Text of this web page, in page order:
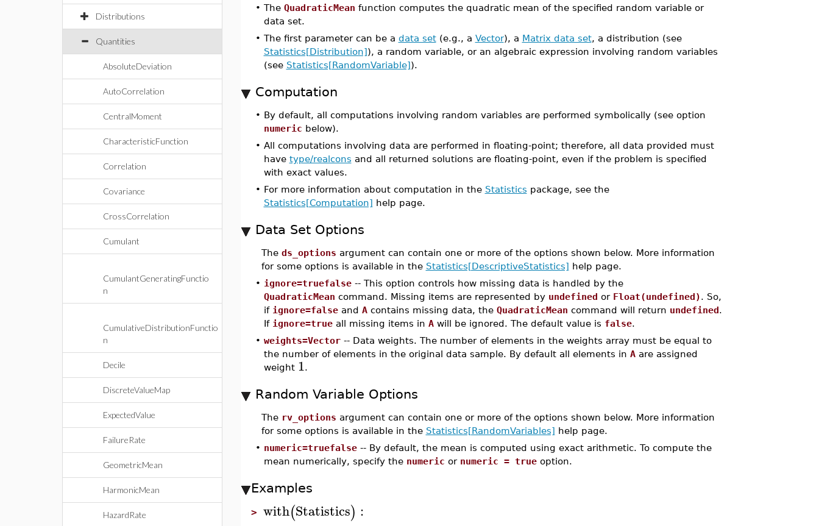
Distributions
Quantities
AbsoluteDeviation
AutoCorrelation
CentralMoment
CharacteristicFunction
Correlation
Covariance
CrossCorrelation
Cumulant
CumulantGeneratingFunctio
n
CumulativeDistributionFunctio
n
Decile
DiscreteValueMap
ExpectedValue
FailureRate
GeometricMean
HarmonicMean
HazardRate
• The QuadraticMean function computes the quadratic mean of the specified random variable or
data set.
• The first parameter can be a data set(e.g., a Vector), a Matrix data set, a distribution (see
Statistics[Distribution]), a random variable, or an algebraic expression involving random variables
(see Statistics[RandomVariable]).
Computation
• By default, all computations involving random variables are performed symbolically (see option
numeric below).
• All computations involving data are performed in floating-point; therefore, all data provided must
have type/realcons and all returned solutions are floating-point, even if the problem is specified
with exact values.
• For more information about computation in the Statistics package, see the
Statistics[Computation] help page.
Data Set Options
The ds_options argument can contain one or more of the options shown below. More information
for some options is available in the Statistics[DescriptiveStatistics] help page.
• ignore=truefalse-- This option controls how missing data is handled by the
QuadraticMean command. Missing items are represented by undefined or Float(undefined). So,
if ignore=falseand Acontains missing data, the QuadraticMean command will return undefined.
If ignore=trueall missing items in Awill be ignored. The default value is false.
• weights=Vector-- Data weights. The number of elements in the weights array must be equal to
the number of elements in the original data sample. By default all elements in Aare assigned
weight 1.
Random Variable Options
The rv_options argument can contain one or more of the options shown below. More information
for some options is available in the Statistics[RandomVariables] help page.
• numeric=truefalse-- By default, the mean is computed using exact arithmetic. To compute the
mean numerically, specify the numeric or numeric = trueoption.
Examples
> with(Statistics) :